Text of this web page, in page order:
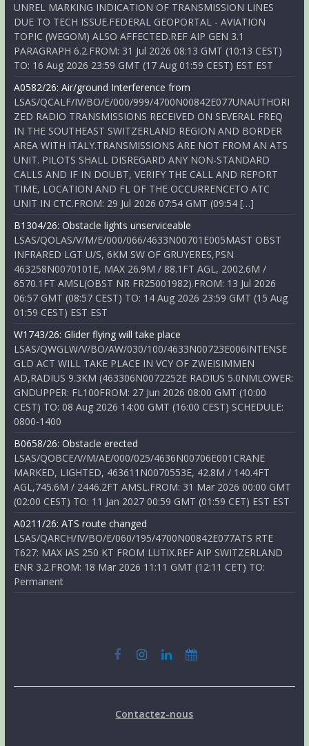
UNREL MARKING INDICATION OF TRANSMISSION LINES
DUE TO TECH ISSUE.FEDERAL GEOPORTAL - AVIATION
TOPIC (WEGOM) ALSO AFFECTED.REF AIP GEN 3.1
PARAGRAPH 6.2.FROM: 31 Jul 2026 08:13 GMT (10:13 CEST)
TO: 16 Aug 2026 23:59 GMT (17 Aug 01:59 CEST) EST EST
A0582/26: Air/ground Interference from
LSAS/QCALF/IV/BO/E/000/999/4700N00842E077UNAUTHORI
ZED RADIO TRANSMISSIONS RECEIVED ON SEVERAL FREQ
IN THE SOUTHEAST SWITZERLAND REGION AND BORDER
AREA WITH ITALY.TRANSMISSIONS ARE NOT FROM AN ATS
UNIT. PILOTS SHALL DISREGARD ANY NON-STANDARD
CALLS AND IF IN DOUBT, VERIFY THE CALL AND REPORT
TIME, LOCATION AND FL OF THE OCCURRENCETO ATC
UNIT IN CTC.FROM: 29 Jul 2026 07:54 GMT (09:54 […]
B1304/26: Obstacle lights unserviceable
LSAS/QOLAS/V/M/E/000/066/4633N00701E005MAST OBST
INFRARED LGT U/S, 6KM SW OF GRUYERES,PSN
463258N0070101E, MAX 26.9M / 88.1FT AGL, 2002.6M /
6570.1FT AMSL(OBST NR FR25001982).FROM: 13 Jul 2026
06:57 GMT (08:57 CEST) TO: 14 Aug 2026 23:59 GMT (15 Aug
01:59 CEST) EST EST
W1743/26: Glider flying will take place
LSAS/QWGLW/V/BO/AW/030/100/4633N00723E006INTENSE
GLD ACT WILL TAKE PLACE IN VCY OF ZWEISIMMEN
AD,RADIUS 9.3KM (463306N0072252E RADIUS 5.0NMLOWER:
GNDUPPER: FL100FROM: 27 Jun 2026 08:00 GMT (10:00
CEST) TO: 08 Aug 2026 14:00 GMT (16:00 CEST) SCHEDULE:
0800-1400
B0658/26: Obstacle erected
LSAS/QOBCE/V/M/AE/000/025/4636N00706E001CRANE
MARKED, LIGHTED, 463611N0070553E, 42.8M / 140.4FT
AGL,745.6M / 2446.2FT AMSL.FROM: 31 Mar 2026 00:00 GMT
(02:00 CEST) TO: 11 Jan 2027 00:59 GMT (01:59 CET) EST EST
A0211/26: ATS route changed
LSAS/QARCH/IV/BO/E/060/195/4700N00842E077ATS RTE
T627: MAX IAS 250 KT FROM LUTIX.REF AIP SWITZERLAND
ENR 3.2.FROM: 18 Mar 2026 11:11 GMT (12:11 CET) TO:
Permanent
Contactez-nous